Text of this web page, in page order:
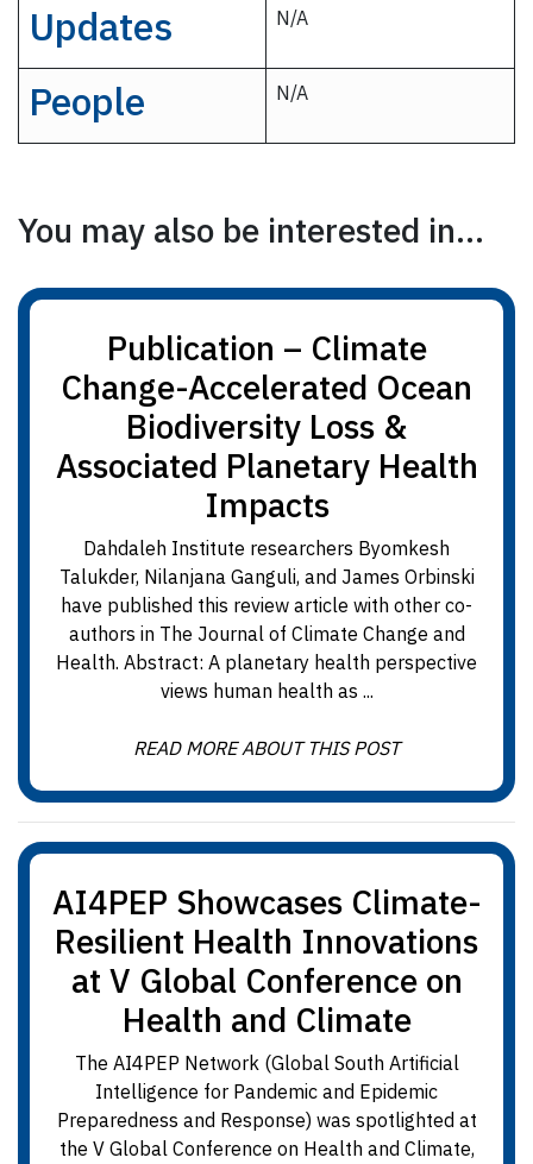
Updates N/A
People N/A
You may also be interested in...
Publication – Climate
Change-Accelerated Ocean
Biodiversity Loss &
Associated Planetary Health
Impacts
Dahdaleh Institute researchers Byomkesh
Talukder, Nilanjana Ganguli, and James Orbinski
have published this review article with other co-
authors in The Journal of Climate Change and
Health. Abstract: A planetary health perspective
views human health as ...
READ MORE ABOUT THIS POST
AI4PEP Showcases Climate-
Resilient Health Innovations
at V Global Conference on
Health and Climate
The AI4PEP Network (Global South Artificial
Intelligence for Pandemic and Epidemic
Preparedness and Response) was spotlighted at
the V Global Conference on Health and Climate,